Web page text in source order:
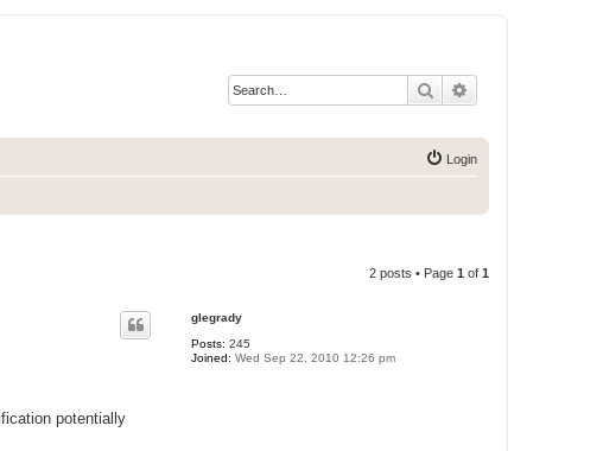
Search
Login
2 posts • Page 1 of 1
glegrady
Posts: 245
Joined: Wed Sep 22, 2010 12:26 pm
potentially